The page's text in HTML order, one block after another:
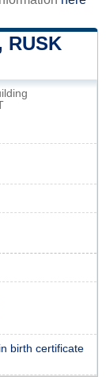
RUSK
birth certificate